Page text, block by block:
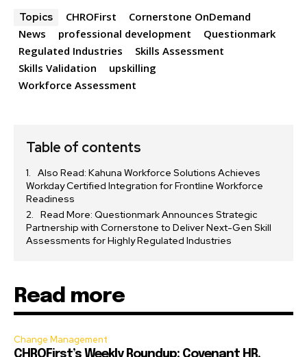
Topics CHROFirst
Cornerstone OnDemand
News
professional development
Questionmark
Regulated Industries
Skills Assessment
Skills Validation
upskilling
Workforce Assessment
Table of contents
Also Read: Kahuna Workforce Solutions Achieves
Workday Certified Integration for Frontline Workforce
Readiness
Read More: Questionmark Announces Strategic
Partnership with Cornerstone to Deliver Next-Gen Skill
Assessments for Highly Regulated Industries
Read more
Change Management
CHROFirst’s Weekly Roundup: Covenant HR,